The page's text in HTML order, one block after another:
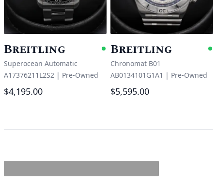
Breitling Available
Superocean Automatic
A17376211L2S2 | Pre-Owned
$4,195.00
Breitling
Chronomat B01
AB0134101G1A1 | Pre-Owned
$5,595.00